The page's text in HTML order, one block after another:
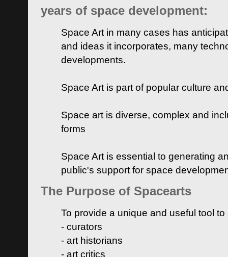
years of space development:
Space Art in many cases has
and ideas it incorporates, many
developments.
Space Art is part of popular culture
Space art is diverse, complex and
forms
Space Art is essential to generating
public's support for space
The Purpose of Spacearts
To provide a unique and useful tool
- curators
- art historians
- art critics